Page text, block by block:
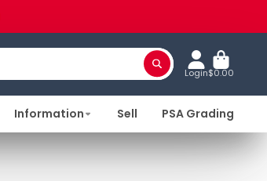
Login$0.00
Information Sell PSA Grading